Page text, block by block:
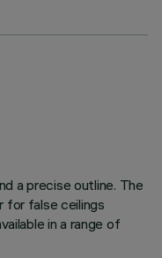
a precise outline. The
for false ceilings
in a range of